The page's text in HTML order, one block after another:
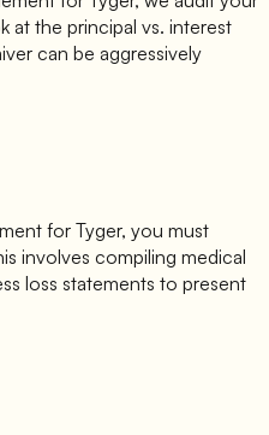
at the principal vs. interest
can be aggressively
for Tyger, you must
involves compiling medical
loss statements to present